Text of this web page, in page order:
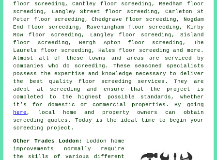
floor screeding, Cantley floor screeding, Reedham floor
screeding, Langley Street floor screeding, Carleton St
Peter floor screeding, Chedgrave floor screeding, Nogdam
End floor screeding, Raveningham floor screeding, Kirby
Row floor screeding, Langley floor screeding, Sisland
floor screeding, Bergh Apton floor screeding, The
Laurels floor screeding, Hales floor screeding and more.
Almost all of these towns and areas are serviced by
companies who do screeding . These seasoned specialists
possess the expertise and knowledge necessary to deliver
the best quality floor screeding services. They are
adept at screeding and ensure that the project is
completed to the highest possible standards, whether
it’s for domestic or commercial properties. By going
here , local home and property owners can obtain
screeding
quotes. Today is the ideal time to begin your
screeding project.
Other Trades Loddon:
Loddon home
improvements normally require
the skills of various different